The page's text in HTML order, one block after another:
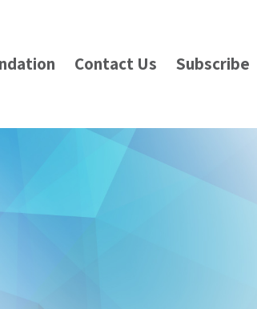
Contact Us Subscribe